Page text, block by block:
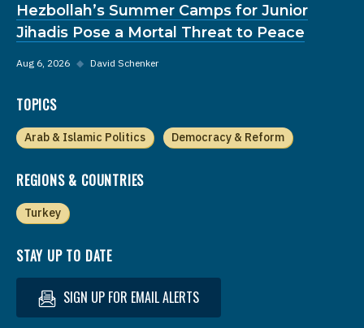
Hezbollah’s Summer Camps for Junior
Jihadis Pose a Mortal Threat to Peace
Aug 6, 2026 ◆ David Schenker
TOPICS
Arab & Islamic Politics Democracy & Reform
REGIONS & COUNTRIES
Turkey
STAY UP TO DATE
SIGN UP FOR EMAIL ALERTS